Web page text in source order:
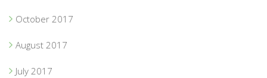
October 2017
August 2017
July 2017